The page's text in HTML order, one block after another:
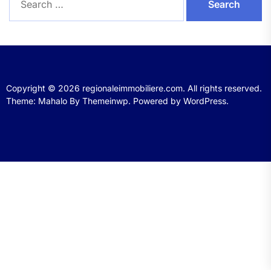
for:
Copyright © 2026 regionaleimmobiliere.com. All rights reserved.
Theme: Mahalo By Themeinwp. Powered by WordPress.